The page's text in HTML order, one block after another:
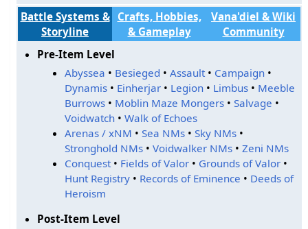
Battle Systems &
Storyline
Crafts, Hobbies,
& Gameplay
Vana'diel & Wiki
Community
Pre-Item Level
Abyssea • Besieged •Assault • Campaign •
Dynamis • Einherjar • Legion • Limbus • Meeble
Burrows • Moblin Maze Mongers •Salvage •
Voidwatch •Walk of Echoes
Arenas / xNM •Sea NMs •Sky NMs •
Stronghold NMs •Voidwalker NMs •Zeni NMs
Conquest • Fields of Valor • Grounds of Valor •
Hunt Registry • Records of Eminence • Deeds of
Heroism
Post-Item Level